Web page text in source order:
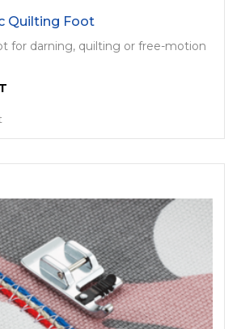
Quilting Foot
for darning, quilting or free-motion